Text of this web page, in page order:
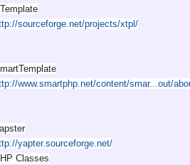
sourceforge.net/projects/xtpl/
www.smartphp.net/content/smar...out/
yapter.sourceforge.net/
Classes